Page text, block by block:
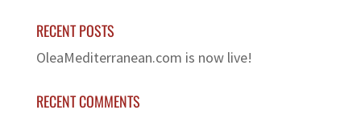
RECENT POSTS
OleaMediterranean.com is now live!
RECENT COMMENTS